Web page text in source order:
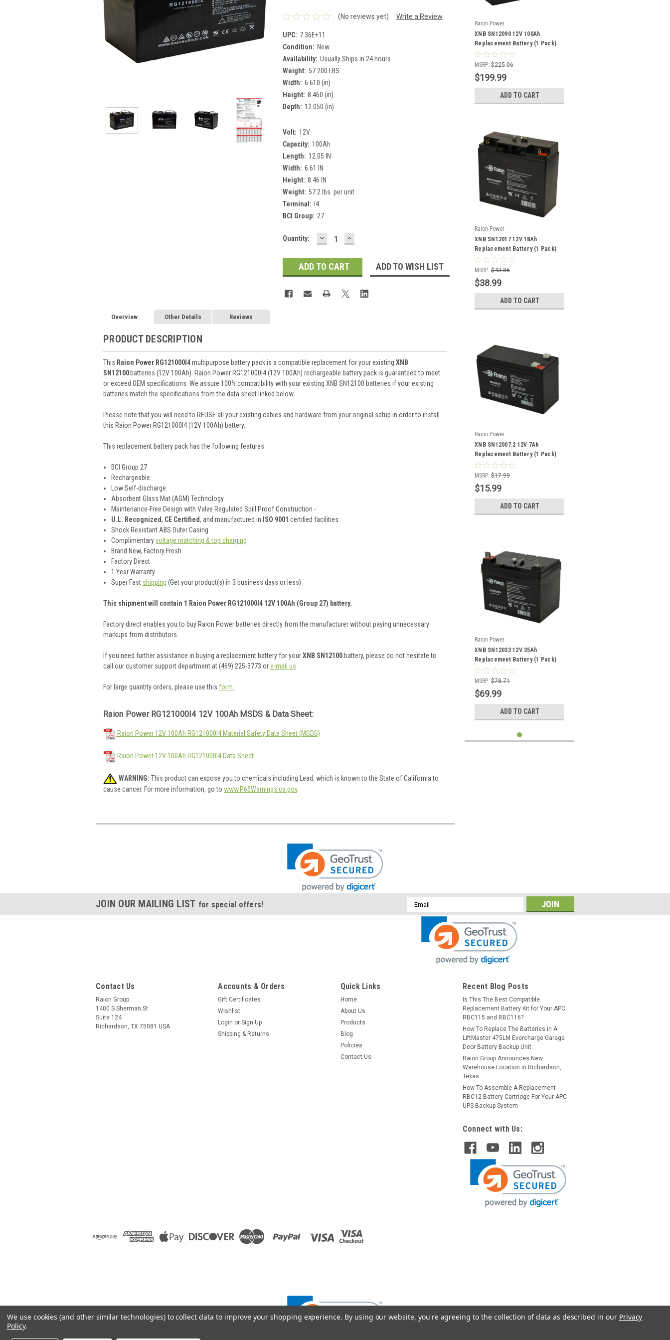
(No reviews yet) Write a Review
UPC: 7.36E+11
Condition: New
Availability: Usually Ships in 24 hours
Weight: 57.200 LBS
Width: 6.610 (in)
Height: 8.460 (in)
Depth: 12.050 (in)
Volt: 12V
Capacity: 100Ah
Length: 12.05 IN
Width: 6.61 IN
Height: 8.46 IN
Weight: 57.2 lbs. per unit
Terminal: I4
BCI Group: 27
Current
Quantity: DECREASE
QUANTITY:
INCREASE
QUANTITY:
ADD TO WISH LIST
Overview Other Details Reviews
PRODUCT DESCRIPTION
This Raion Power RG121000I4multipurpose battery pack is a compatible replacement for your existing XNB
SN12100 batteries (12V 100Ah). Raion Power RG121000I4 (12V 100Ah) rechargeable battery pack is guaranteed to meet
or exceed OEM specifications. We assure 100% compatibility with your existing XNB SN12100 batteries if your existing
batteries match the specifications from the data sheet linked below.
Please note that you will need to REUSE all your existing cables and hardware from your original setup in order to install
this Raion Power RG121000I4 (12V 100Ah) battery.
This replacement battery pack has the following features:
BCI Group 27
Rechargeable
Low Self-discharge
Absorbent Glass Mat (AGM) Technology
Maintenance-Free Design with Valve Regulated Spill Proof Construction -
U.L. Recognized, CE Certified, and manufactured in ISO 9001 certified facilities
Shock Resistant ABS Outer Casing
Complimentaryvoltage matching & top charging
Brand New, Factory Fresh
Factory Direct
1 Year Warranty
Super Fast shipping (Get your product(s) in 3 business days or less)
This shipment will contain 1 Raion Power RG121000I4 12V 100Ah (Group 27) battery.
Factory direct enables you to buy Raion Power batteries directly from the manufacturer without paying unnecessary
markups from distributors.
If you need further assistance in buying a replacement battery for yourXNB SN12100 battery, please do not hesitate to
call our customer support department at (469) 225-3773 ore-mail us
For large quantity orders, please use this form
Raion Power RG121000I4 12V 100Ah MSDS & Data Sheet:
Raion Power 12V 100Ah RG121000I4 Material Safety Data Sheet (MSDS)
Raion Power 12V 100Ah RG121000I4 Data Sheet
WARNING: This product can expose you to chemicals including Lead, which is known to the State of California to
cause cancer. For more information, go to www.P65Warnings.ca.gov.
Raion Power
XNB SN12090 12V 100Ah
Replacement Battery (1 Pack)
MSRP: $225.06
$199.99
ADD TO CART
Raion Power
XNB SN12017 12V 18Ah
Replacement Battery (1 Pack)
MSRP: $43.85
$38.99
ADD TO CART
Raion Power
XNB SN12007.2 12V 7Ah
Replacement Battery (1 Pack)
MSRP: $17.99
$15.99
ADD TO CART
Raion Power
XNB SN12033 12V 35Ah
Replacement Battery (1 Pack)
MSRP: $78.71
$69.99
ADD TO CART
JOIN OUR MAILING LIST for special offers!
Email
Address
Contact Us
Raion Group
1400 S Sherman St
Suite 124
Richardson, TX 75081 USA
Accounts & Orders
Gift Certificates
Wishlist
Login or Sign Up
Shipping & Returns
Quick Links
Home
About Us
Products
Blog
Policies
Contact Us
Recent Blog Posts
Is This The Best Compatible
Replacement Battery Kit for Your APC
RBC115 and RBC116?
How To Replace The Batteries in A
LiftMaster 475LM Evercharge Garage
Door Battery Backup Unit
Raion Group Announces New
Warehouse Location in Richardson,
Texas
How To Assemble A Replacement
RBC12 Battery Cartridge For Your APC
UPS Backup System
Connect with Us:
We use cookies (and other similar technologies) to collect data to improve your shopping experience. By using our website, you're agreeing to the collection of data as described in our Privacy
Policy.